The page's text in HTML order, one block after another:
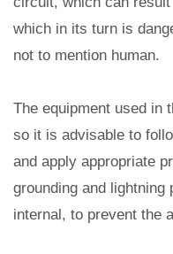
which in its turn is
not to mention human.
The equipment used in
so it is advisable to
and apply appropriate
grounding and lightning
internal, to prevent the